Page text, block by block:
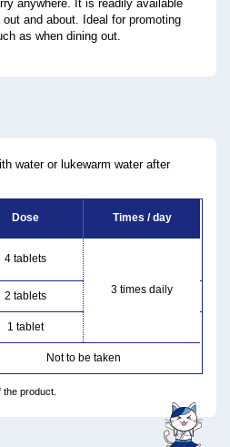
anywhere. It is readily available
and about. Ideal for promoting
as when dining out.
water or lukewarm water after
Dose Times / day
4 tablets
3 times daily
2 tablets
1 tablet
Not to be taken
product.